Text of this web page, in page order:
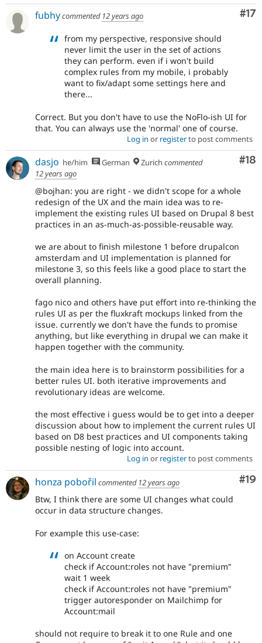
#17
fubhycommented 12 years ago
from my perspective, responsive should
never limit the user in the set of actions
they can perform. even if i won't build
complex rules from my mobile, i probably
want to fix/adapt some settings here and
there...
Correct. But you don't have to use the NoFlo-ish UI for
that. You can always use the 'normal' one of course.
Log in or registerto post comments
#18
dasjo he/him German Zurich commented
12 years ago
@bojhan: you are right - we didn't scope for a whole
redesign of the UX and the main idea was to re-
implement the existing rules UI based on Drupal 8 best
practices in an as-much-as-possible-reusable way.
we are about to finish milestone 1 before drupalcon
amsterdam and UI implementation is planned for
milestone 3, so this feels like a good place to start the
overall planning.
fago nico and others have put effort into re-thinking the
rules UI as per the fluxkraft mockups linked from the
issue. currently we don't have the funds to promise
anything, but like everything in drupal we can make it
happen together with the community.
the main idea here is to brainstorm possibilities for a
better rules UI. both iterative improvements and
revolutionary ideas are welcome.
the most effective i guess would be to get into a deeper
discussion about how to implement the current rules UI
based on D8 best practices and UI components taking
possible nesting of logic into account.
Log in or registerto post comments
#19
honza pobořil commented 12 years ago
Btw, I think there are some UI changes what could
occur in data structure changes.
For example this use-case:
on Account create
check if Account:roles not have "premium"
wait 1 week
check if Account:roles not have "premium"
trigger autoresponder on Mailchimp for
Account:mail
should not require to break it to one Rule and one